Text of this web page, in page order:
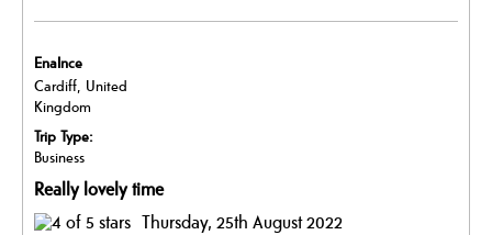
EnaInce
Cardiff, United
Kingdom
Trip Type:
Business
Really lovely time
Thursday, 25th August 2022